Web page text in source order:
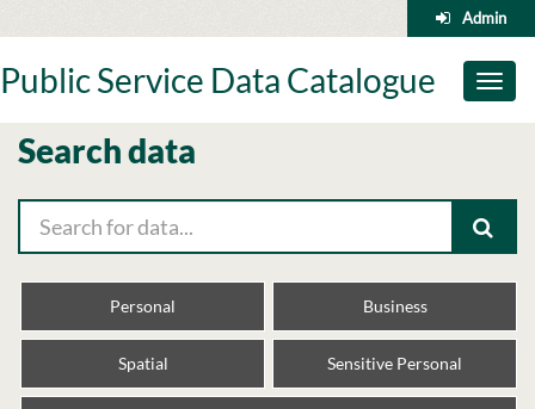
to
Admin
Toggle
Public Service Data Catalogue
Search data
Personal Business
Spatial Sensitive Personal